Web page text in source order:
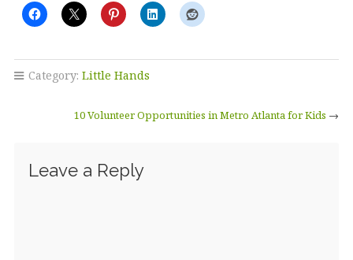
Category: Little Hands
10 Volunteer Opportunities in Metro Atlanta for Kids →
Leave a Reply